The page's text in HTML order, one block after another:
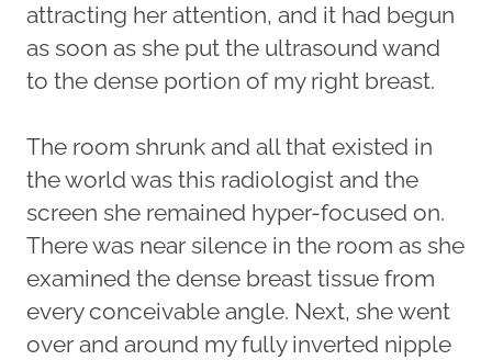
attracting her attention, and it had begun
as soon as she put the ultrasound wand
to the dense portion of my right breast.
The room shrunk and all that existed in
the world was this radiologist and the
screen she remained hyper-focused on.
There was near silence in the room as she
examined the dense breast tissue from
every conceivable angle. Next, she went
over and around my fully inverted nipple